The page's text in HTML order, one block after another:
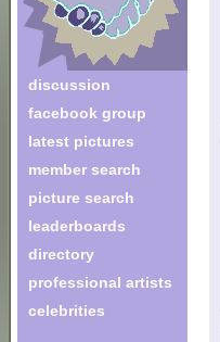
discussion
facebook group
latest pictures
member search
picture search
leaderboards
directory
professional artists
celebrities